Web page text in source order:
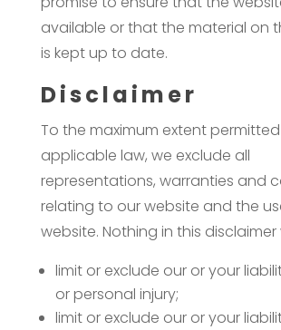
available or that the material on
is kept up to date.
Disclaimer
To the maximum extent
applicable law, we exclude all
representations, warranties and
relating to our website and the
website. Nothing in this disclaimer
limit or exclude our or your
or personal injury;
limit or exclude our or your